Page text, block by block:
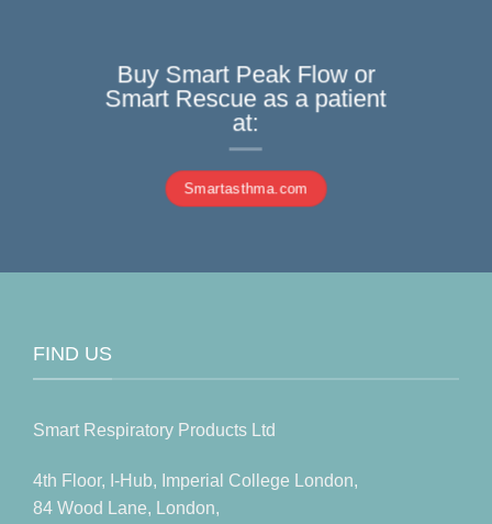
Buy Smart Peak Flow or
Smart Rescue as a patient
at:
Smartasthma.com
FIND US
Smart Respiratory Products Ltd
4th Floor, I-Hub, Imperial College London,
84 Wood Lane, London,